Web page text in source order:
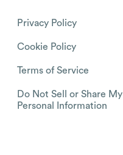
Privacy Policy
Cookie Policy
Terms of Service
Do Not Sell or Share My
Personal Information